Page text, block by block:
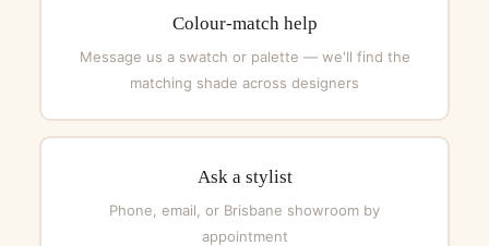
Colour-match help
Message us a swatch or palette — we'll find the
matching shade across designers
Ask a stylist
Phone, email, or Brisbane showroom by
appointment